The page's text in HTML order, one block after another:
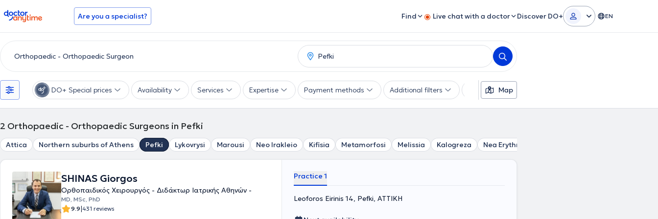
doctoranytime Are you a specialist? Find Live chat with a doctor Discover DO+ EN
DO+ Special prices Availability Services Expertise Payment methods Additional filters LanguagesMap
2 Orthopaedic - Orthopaedic Surgeons in Pefki
Attica Northern suburbs of Athens Pefki Lykovrysi Marousi Neo Irakleio Kifisia Metamorfosi Melissia Kalogreza Nea Erythraia
SHINAS Giorgos
Ορθοπαιδικός Χειρουργός - Διδάκτωρ Ιατρικής Αθηνών -
MD, MSc, PhD
9.9|431 reviews
Practice 1
Leoforos Eirinis 14, Pefki, ΑΤΤΙΚΗ